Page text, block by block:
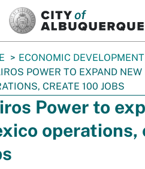
ECONOMIC DEVELOPMENT
POWER TO EXPAND NEW
CREATE 100 JOBS
Power to
operations,